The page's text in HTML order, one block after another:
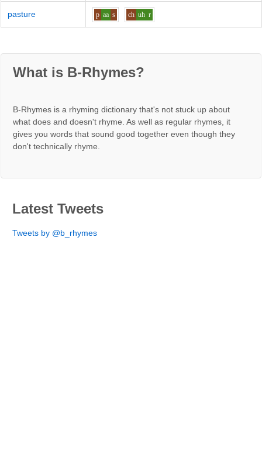
pasture p aa s ch uh r
What is B-Rhymes?
B-Rhymes is a rhyming dictionary that's not stuck up about
what does and doesn't rhyme. As well as regular rhymes, it
gives you words that sound good together even though they
don't technically rhyme.
Latest Tweets
Tweets by @b_rhymes